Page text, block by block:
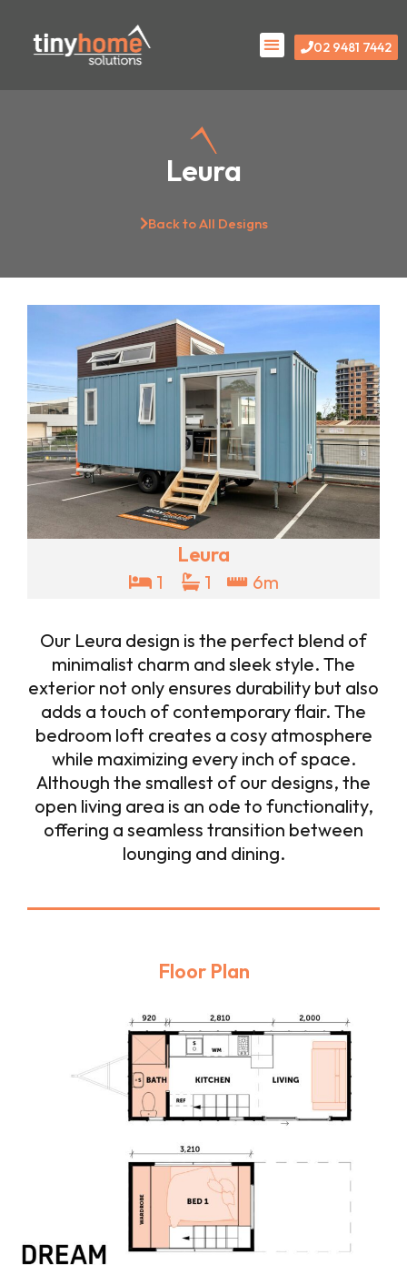
Menu02 9481 7442
Leura
Back to All Designs
Leura
1 1 6m
Our Leura design is the perfect blend of
minimalist charm and sleek style. The
exterior not only ensures durability but also
adds a touch of contemporary flair. The
bedroom loft creates a cosy atmosphere
while maximizing every inch of space.
Although the smallest of our designs, the
open living area is an ode to functionality,
offering a seamless transition between
lounging and dining.
Floor Plan